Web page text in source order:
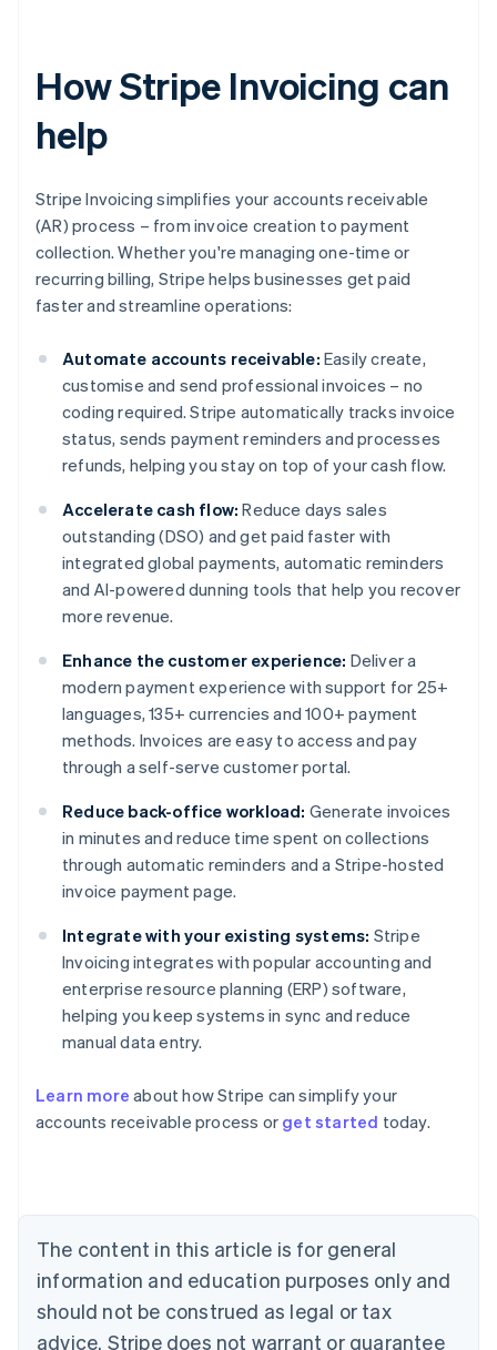
How Stripe Invoicing can
help
Stripe Invoicing simplifies your accounts receivable
(AR) process – from invoice creation to payment
collection. Whether you're managing one-time or
recurring billing, Stripe helps businesses get paid
faster and streamline operations:
Automate accounts receivable: Easily create,
customise and send professional invoices – no
coding required. Stripe automatically tracks invoice
status, sends payment reminders and processes
refunds, helping you stay on top of your cash flow.
Accelerate cash flow: Reduce days sales
outstanding (DSO) and get paid faster with
integrated global payments, automatic reminders
and AI-powered dunning tools that help you recover
more revenue.
Enhance the customer experience: Deliver a
modern payment experience with support for 25+
languages, 135+ currencies and 100+ payment
methods. Invoices are easy to access and pay
through a self-serve customer portal.
Reduce back-office workload: Generate invoices
in minutes and reduce time spent on collections
through automatic reminders and a Stripe-hosted
invoice payment page.
Integrate with your existing systems: Stripe
Invoicing integrates with popular accounting and
enterprise resource planning (ERP) software,
helping you keep systems in sync and reduce
manual data entry.
Learn more about how Stripe can simplify your
accounts receivable process or get started today.
The content in this article is for general
information and education purposes only and
should not be construed as legal or tax
advice. Stripe does not warrant or guarantee
English
Austria
Brazil
Bulgaria
English
Canada
English Français